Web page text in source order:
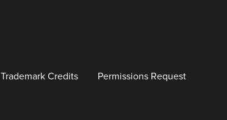
Trademark Credits Permissions Request